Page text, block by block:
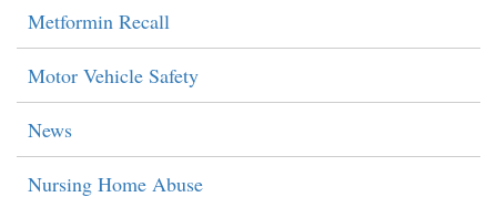
Metformin Recall
Motor Vehicle Safety
News
Nursing Home Abuse